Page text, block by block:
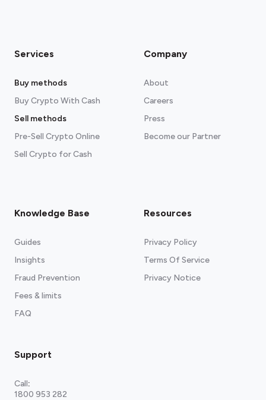
Services
Buy methods
Buy Crypto With Cash
Sell methods
Pre-Sell Crypto Online
Sell Crypto for Cash
Company
About
Careers
Press
Become our Partner
Knowledge Base
Guides
Insights
Fraud Prevention
Fees & limits
FAQ
Resources
Privacy Policy
Terms Of Service
Privacy Notice
Support
Call:
1800 953 282